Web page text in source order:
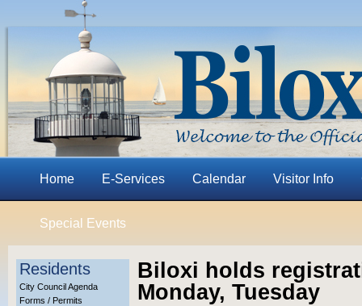
Home E-Services Calendar Visitor Info
Special Events
Residents
City Council Agenda
Forms / Permits
Biloxi holds
Monday, Tuesday